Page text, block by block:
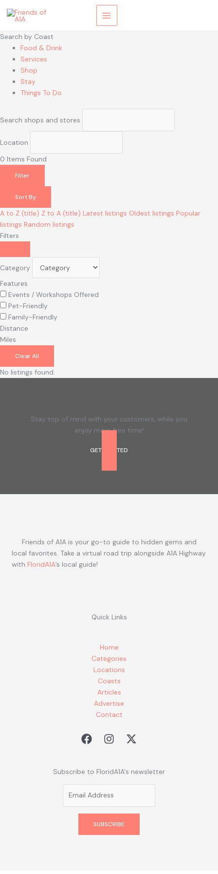
Search by Coast
Food & Drink
Services
Shop
Stay
Things To Do
Search shops and stores
Location
0 Items Found
Filter
Sort By
A to Z (title) Z to A (title) Latest listings Oldest listings Popular
listings Random listings
Filters
Category
Features
Events / Workshops Offered
Pet-Friendly
Family-Friendly
Distance
Miles
Clear All
No listings found.
Stay top of mind with your customers, while you
enjoy more free time!
GET STARTED
Friends of A1A is your go-to guide to hidden gems and
local favorites. Take a virtual road trip alongside A1A Highway
with FloridA1A’s local guide!
Quick Links
Home
Categories
Locations
Coasts
Articles
Advertise
Contact
Subscribe to FloridA1A's newsletter